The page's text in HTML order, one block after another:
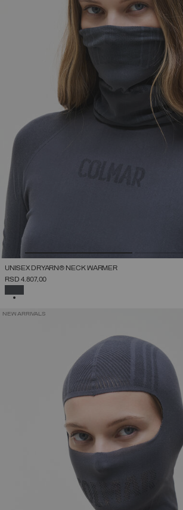
UNISEX DRYARN® NECK WARMER
RSD 4.807,00
NEW ARRIVALS